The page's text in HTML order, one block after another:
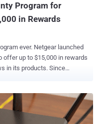
Program for
in Rewards
launched
offer up to $15,000 in rewards
products. Since
the keys to the kingdom that
that run these